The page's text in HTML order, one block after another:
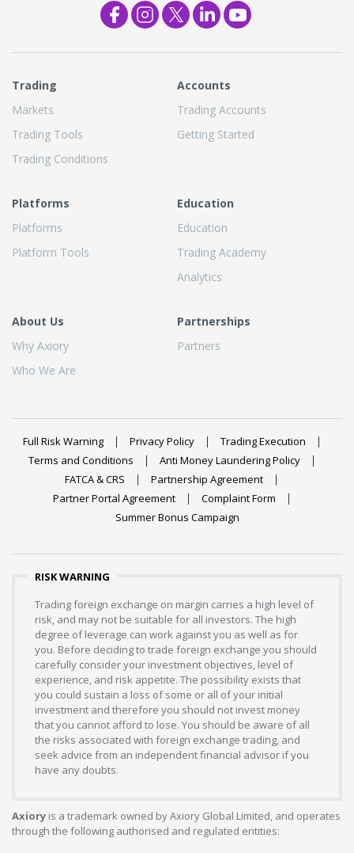
Trading
Markets
Trading Tools
Trading Conditions
Accounts
Trading Accounts
Getting Started
Platforms
Platforms
Platform Tools
Education
Education
Trading Academy
Analytics
About Us
Why Axiory
Who We Are
Partnerships
Partners
Full Risk Warning Privacy Policy
Trading Execution
Terms and Conditions
Anti Money Laundering Policy
FATCA & CRS
Partnership Agreement
Partner Portal Agreement
Complaint Form
Summer Bonus Campaign
RISK WARNING
Trading foreign exchange on margin carries a high level of
risk, and may not be suitable for all investors. The high
degree of leverage can work against you as well as for
you. Before deciding to trade foreign exchange you should
carefully consider your investment objectives, level of
experience, and risk appetite. The possibility exists that
you could sustain a loss of some or all of your initial
investment and therefore you should not invest money
that you cannot afford to lose. You should be aware of all
the risks associated with foreign exchange trading, and
seek advice from an independent financial advisor if you
have any doubts.
Axiory is a trademark owned by Axiory Global Limited, and operates
through the following authorised and regulated entities: